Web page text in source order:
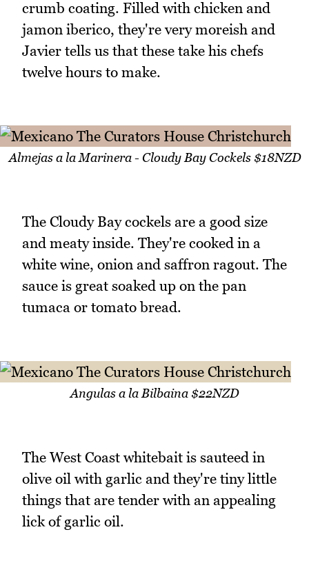
crumb coating. Filled with chicken and
jamon iberico, they're very moreish and
Javier tells us that these take his chefs
twelve hours to make.
Almejas a la Marinera - Cloudy Bay Cockels $18NZD
The Cloudy Bay cockels are a good size
and meaty inside. They're cooked in a
white wine, onion and saffron ragout. The
sauce is great soaked up on the pan
tumaca or tomato bread.
Angulas a la Bilbaina $22NZD
The West Coast whitebait is sauteed in
olive oil with garlic and they're tiny little
things that are tender with an appealing
lick of garlic oil.